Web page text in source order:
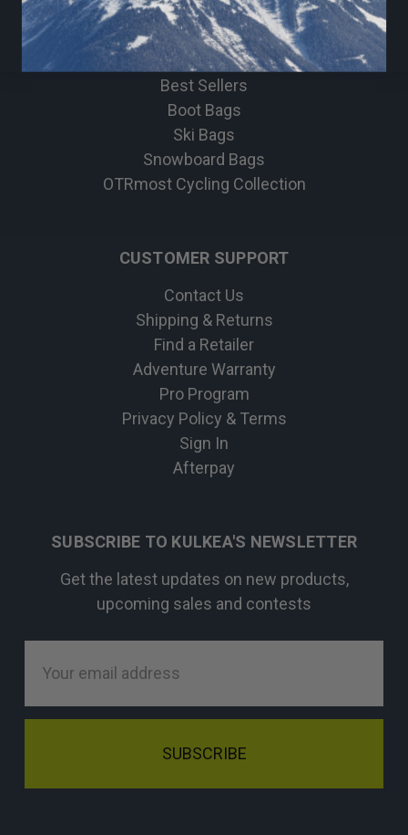
Travel & Lifestyle
Bike
Apparel
Best Sellers
Boot Bags
Ski Bags
Snowboard Bags
OTRmost Cycling Collection
CUSTOMER SUPPORT
Contact Us
Shipping & Returns
Find a Retailer
Adventure Warranty
Pro Program
Privacy Policy & Terms
Sign In
Afterpay
SUBSCRIBE TO KULKEA'S NEWSLETTER
Get the latest updates on new products,
upcoming sales and contests
Address